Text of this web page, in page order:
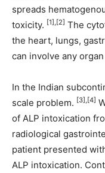
spreads
toxicity. [1],[2] The
the heart, lungs,
can involve any
In the Indian
scale problem. [3],[4]
of ALP intoxication
radiological
patient presented
ALP intoxication.